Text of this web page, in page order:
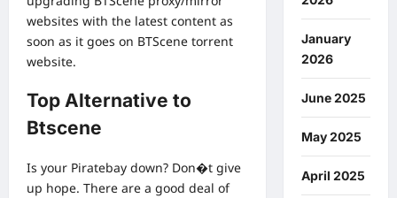
websites with the latest content as
soon as it goes on BTScene torrent
website.
Top Alternative to
Btscene
Is your Piratebay down? Don�t give
up hope. There are a good deal of
January
2026
June 2025
May 2025
April 2025